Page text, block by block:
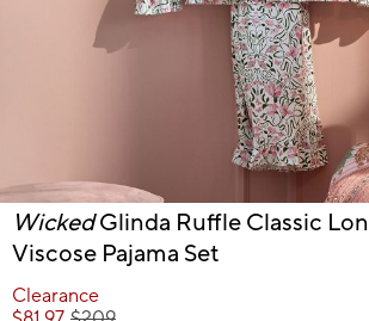
Item
of
WickedGlinda Ruffle Classic
Viscose Pajama Set
Clearance